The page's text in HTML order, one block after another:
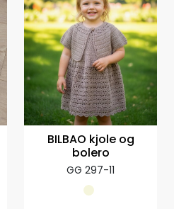
BILBAO kjole og
bolero
GG 297-11